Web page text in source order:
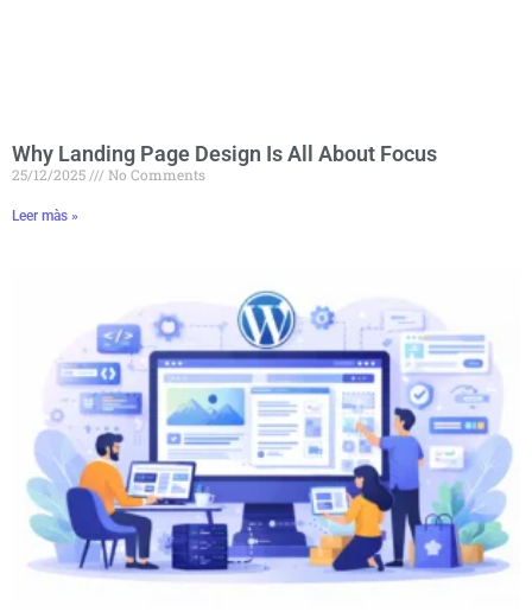
Why Landing Page Design Is All About Focus
25/12/2025 No Comments
Leer màs »